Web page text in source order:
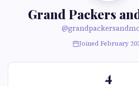
Grand Packers
Joined February
4